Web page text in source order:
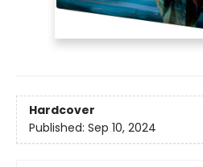
Hardcover
Published: Sep 10, 2024